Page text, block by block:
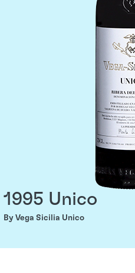
1995 Unico
By Vega Sicilia Unico